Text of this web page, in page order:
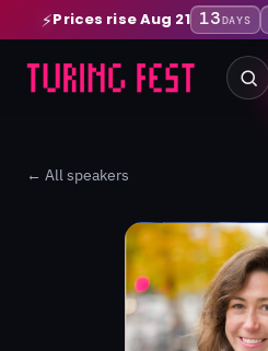
⚡Prices rise Aug 21 13DAYS
← All speakers